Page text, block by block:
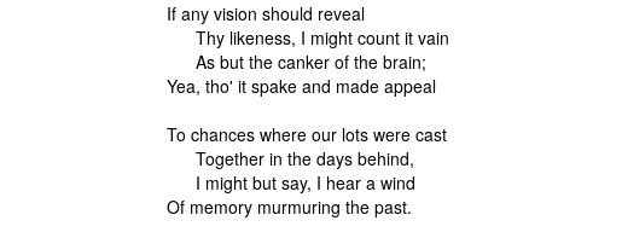
If any vision should reveal
Thy likeness, I might count it vain
As but the canker of the brain;
Yea, tho' it spake and made appeal
To chances where our lots were cast
Together in the days behind,
I might but say, I hear a wind
Of memory murmuring the past.